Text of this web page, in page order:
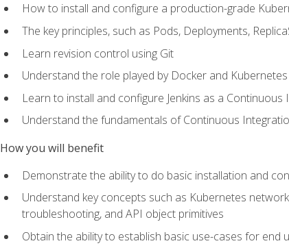
How to install and configure a production-grade
The key principles, such as Pods, Deployments,
Learn revision control using Git
Understand the role played by Docker and Kubernetes
Learn to install and configure Jenkins as a
Understand the fundamentals of Continuous
How you will benefit
Demonstrate the ability to do basic installation and
Understand key concepts such as Kubernetes
troubleshooting, and API object primitives
Obtain the ability to establish basic use-cases for end